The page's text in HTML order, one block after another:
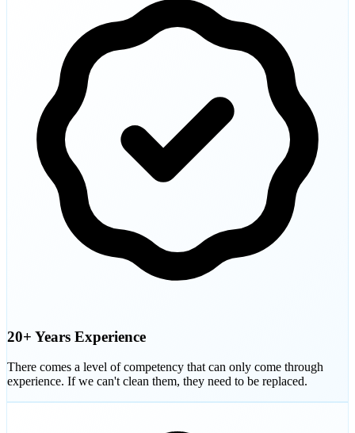
20+ Years Experience
There comes a level of competency that can only come through
experience. If we can't clean them, they need to be replaced.